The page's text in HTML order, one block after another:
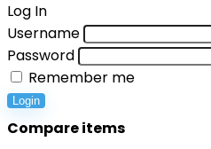
Log In
Username
Password
Remember me
Login
Compare items